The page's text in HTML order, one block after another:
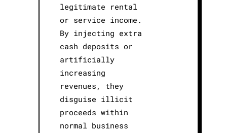
legitimate rental
or service income.
By injecting extra
cash deposits or
artificially
increasing
revenues, they
disguise illicit
proceeds within
normal business